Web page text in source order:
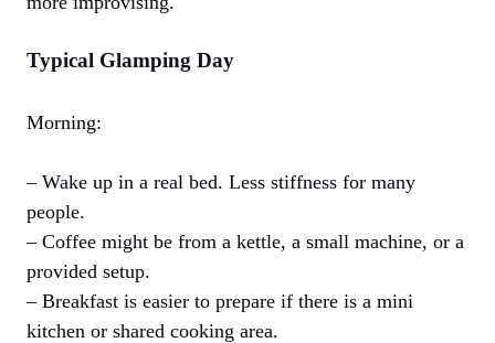
Typical Glamping Day
Morning:
– Wake up in a real bed. Less stiffness for many
people.
– Coffee might be from a kettle, a small machine, or a
provided setup.
– Breakfast is easier to prepare if there is a mini
kitchen or shared cooking area.